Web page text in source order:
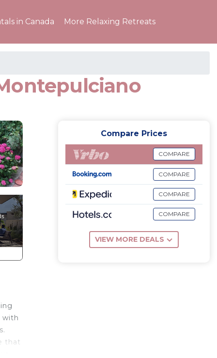
in Canada More Relaxing Retreats
with
that
Compare Prices
COMPARE
COMPARE
COMPARE
COMPARE
VIEW MORE DEALS